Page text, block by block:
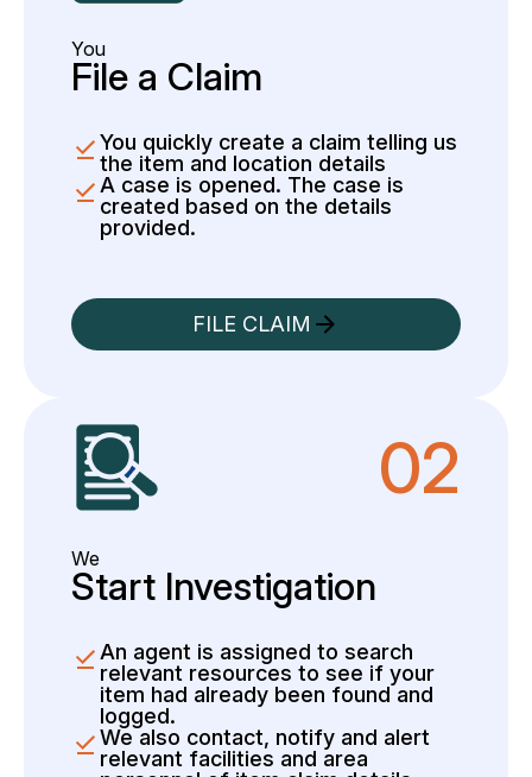
You
File a Claim
You quickly create a claim telling us
the item and location details
A case is opened. The case is
created based on the details
provided.
FILE CLAIM
02
We
Start Investigation
An agent is assigned to search
relevant resources to see if your
item had already been found and
logged.
We also contact, notify and alert
relevant facilities and area